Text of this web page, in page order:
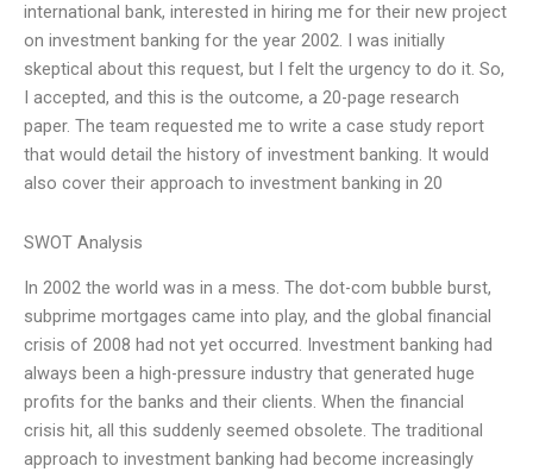
international bank, interested in hiring me for their new project
on investment banking for the year 2002. I was initially
skeptical about this request, but I felt the urgency to do it. So,
I accepted, and this is the outcome, a 20-page research
paper. The team requested me to write a case study report
that would detail the history of investment banking. It would
also cover their approach to investment banking in 20
SWOT Analysis
In 2002 the world was in a mess. The dot-com bubble burst,
subprime mortgages came into play, and the global financial
crisis of 2008 had not yet occurred. Investment banking had
always been a high-pressure industry that generated huge
profits for the banks and their clients. When the financial
crisis hit, all this suddenly seemed obsolete. The traditional
approach to investment banking had become increasingly